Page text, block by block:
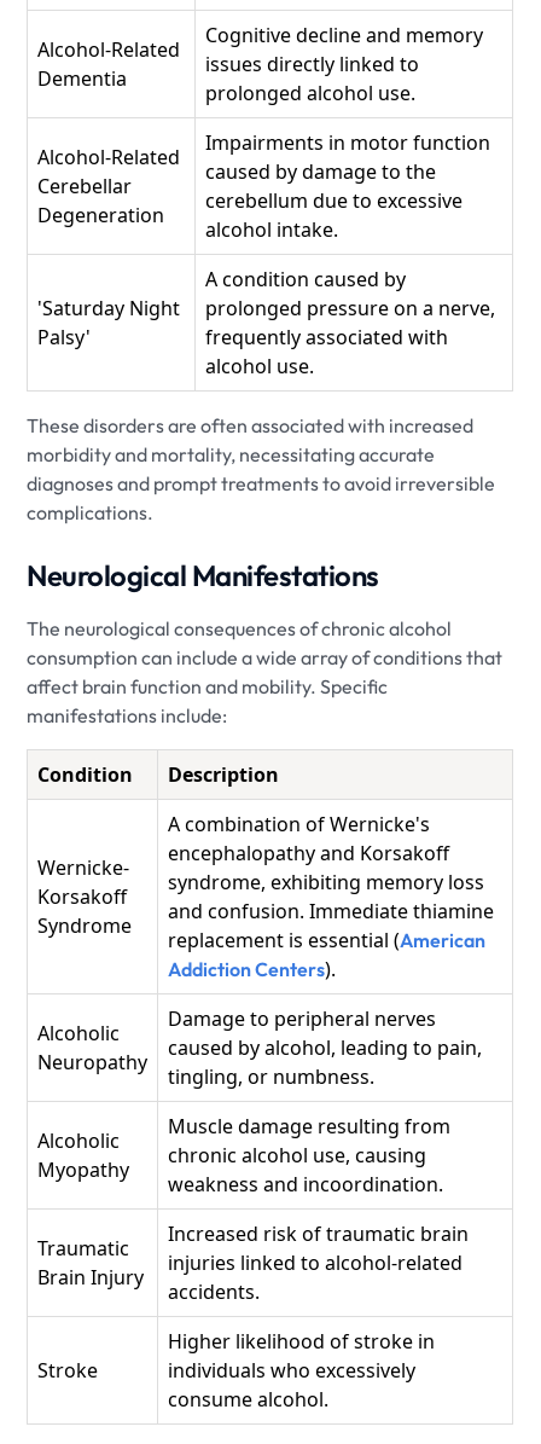
Alcohol-Related
Dementia
Cognitive decline and memory
issues directly linked to
prolonged alcohol use.
Alcohol-Related
Cerebellar
Degeneration
Impairments in motor function
caused by damage to the
cerebellum due to excessive
alcohol intake.
'Saturday Night
Palsy'
A condition caused by
prolonged pressure on a nerve,
frequently associated with
alcohol use.
These disorders are often associated with increased
morbidity and mortality, necessitating accurate
diagnoses and prompt treatments to avoid irreversible
complications.
Neurological Manifestations
The neurological consequences of chronic alcohol
consumption can include a wide array of conditions that
affect brain function and mobility. Specific
manifestations include:
Condition Description
Wernicke-
Korsakoff
Syndrome
A combination of Wernicke's
encephalopathy and Korsakoff
syndrome, exhibiting memory loss
and confusion. Immediate thiamine
replacement is essential (American
Addiction Centers).
Alcoholic
Neuropathy
Damage to peripheral nerves
caused by alcohol, leading to pain,
tingling, or numbness.
Alcoholic
Myopathy
Muscle damage resulting from
chronic alcohol use, causing
weakness and incoordination.
Traumatic
Brain Injury
Increased risk of traumatic brain
injuries linked to alcohol-related
accidents.
Stroke
Higher likelihood of stroke in
individuals who excessively
consume alcohol.